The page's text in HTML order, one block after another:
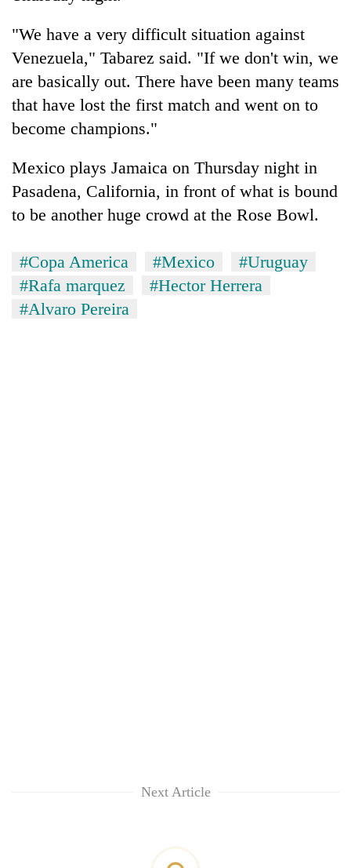
"We have a very difficult situation against
Venezuela," Tabarez said. "If we don't win, we
are basically out. There have been many teams
that have lost the first match and went on to
become champions."
Mexico plays Jamaica on Thursday night in
Pasadena, California, in front of what is bound
to be another huge crowd at the Rose Bowl.
#Copa America #Mexico
#Uruguay
#Rafa marquez
#Hector Herrera
#Alvaro Pereira
Next Article